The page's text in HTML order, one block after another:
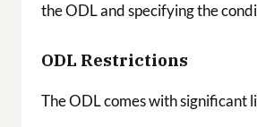
the ODL and specifying the
ODL Restrictions
The ODL comes with significant